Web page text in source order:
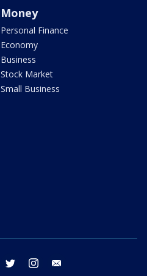
Money
Personal Finance
Economy
Business
Stock Market
Small Business
facebook twitter instagram